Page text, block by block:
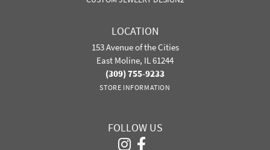
LOCATION
153 Avenue of the Cities
East Moline, IL 61244
(309) 755-9233
STORE INFORMATION
FOLLOW US